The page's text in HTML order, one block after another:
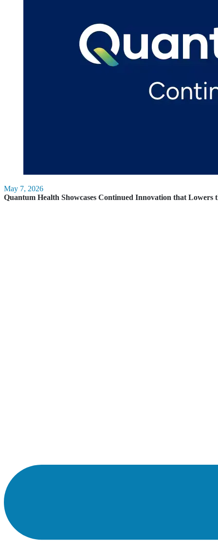
May 7, 2026
Quantum Health Showcases Continued Innovation that Lowers